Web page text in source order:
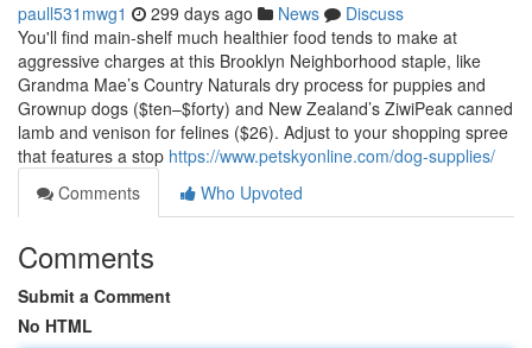
paull531mwg1 299 days ago News
Discuss
You'll find main-shelf much healthier food tends to make at
aggressive charges at this Brooklyn Neighborhood staple, like
Grandma Mae’s Country Naturals dry process for puppies and
Grownup dogs ($ten–$forty) and New Zealand’s ZiwiPeak canned
lamb and venison for felines ($26). Adjust to your shopping spree
that features a stop https://www.petskyonline.com/dog-supplies/
Comments
Who Upvoted
Comments
Submit a Comment
No HTML